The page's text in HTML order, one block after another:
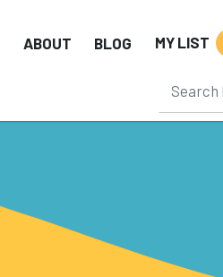
ABOUT BLOG MY LIST